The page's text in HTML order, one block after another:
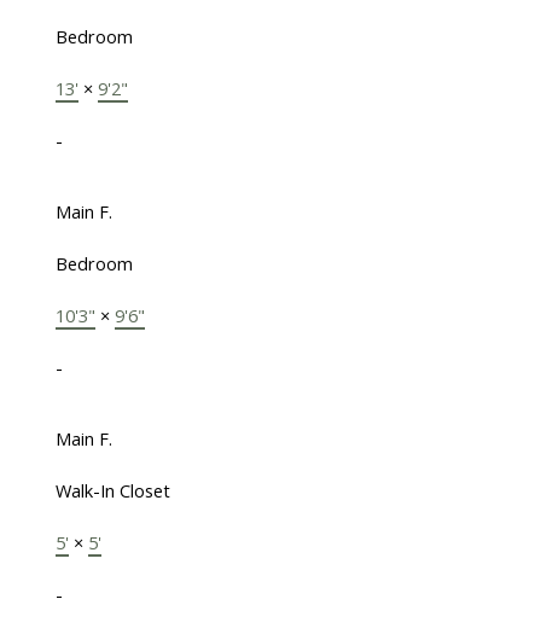
Bedroom
13' × 9'2"
-
Main F.
Bedroom
10'3" × 9'6"
-
Main F.
Walk-In Closet
5' × 5'
-